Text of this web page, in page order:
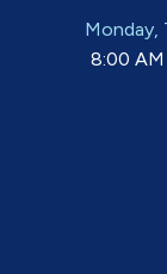
Monday,
8:00